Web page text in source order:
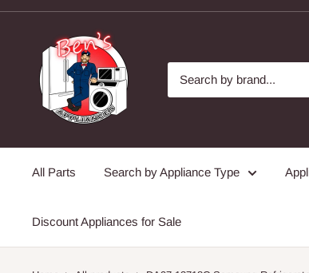
Skip
Ben's
Appliances
and
Junk
All Parts Search by Appliance Type
Discount Appliances for Sale